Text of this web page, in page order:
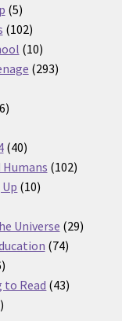
55
products
102102
products
1010
products
293293
696
4040
products
102102
1010
Universe 2929
7474
6
products
to Read 4343